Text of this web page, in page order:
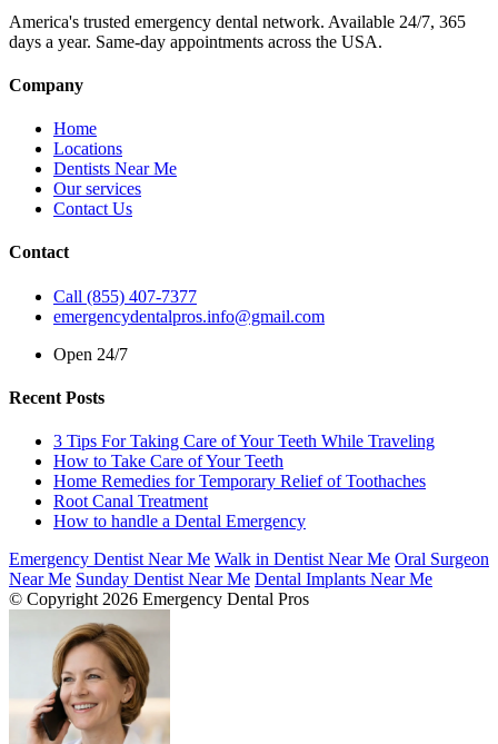
America's trusted emergency dental network. Available 24/7, 365
days a year. Same-day appointments across the USA.
Company
Home
Locations
Dentists Near Me
Our services
Contact Us
Contact
Call (855) 407-7377
emergencydentalpros.info@gmail.com
Open 24/7
Recent Posts
3 Tips For Taking Care of Your Teeth While Traveling
How to Take Care of Your Teeth
Home Remedies for Temporary Relief of Toothaches
Root Canal Treatment
How to handle a Dental Emergency
Emergency Dentist Near Me Walk in Dentist Near Me Oral Surgeon
Near Me Sunday Dentist Near Me Dental Implants Near Me
© Copyright 2026 Emergency Dental Pros